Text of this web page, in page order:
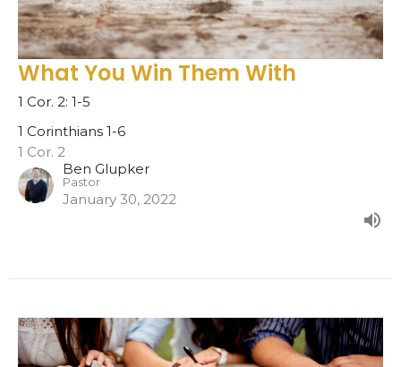
What You Win Them With
1 Cor. 2: 1-5
1 Corinthians 1-6
1 Cor. 2
Ben Glupker
Pastor
January 30, 2022